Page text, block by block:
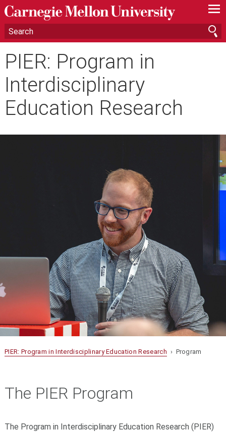
—
—
—
PIER: Program in
Interdisciplinary
Education Research
PIER: Program in Interdisciplinary Education Research › Program
The PIER Program
The Program in Interdisciplinary Education Research (PIER)